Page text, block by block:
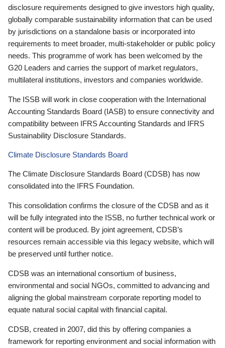
disclosure requirements designed to give investors high quality,
globally comparable sustainability information that can be used
by jurisdictions on a standalone basis or incorporated into
requirements to meet broader, multi-stakeholder or public policy
needs. This programme of work has been welcomed by the
G20 Leaders and carries the support of market regulators,
multilateral institutions, investors and companies worldwide.
The ISSB will work in close cooperation with the International
Accounting Standards Board (IASB) to ensure connectivity and
compatibility between IFRS Accounting Standards and IFRS
Sustainability Disclosure Standards.
Climate Disclosure Standards Board
The Climate Disclosure Standards Board (CDSB) has now
consolidated into the IFRS Foundation.
This consolidation confirms the closure of the CDSB and as it
will be fully integrated into the ISSB, no further technical work or
content will be produced. By joint agreement, CDSB’s
resources remain accessible via this legacy website, which will
be preserved until further notice.
CDSB was an international consortium of business,
environmental and social NGOs, committed to advancing and
aligning the global mainstream corporate reporting model to
equate natural social capital with financial capital.
CDSB, created in 2007, did this by offering companies a
framework for reporting environment and social information with